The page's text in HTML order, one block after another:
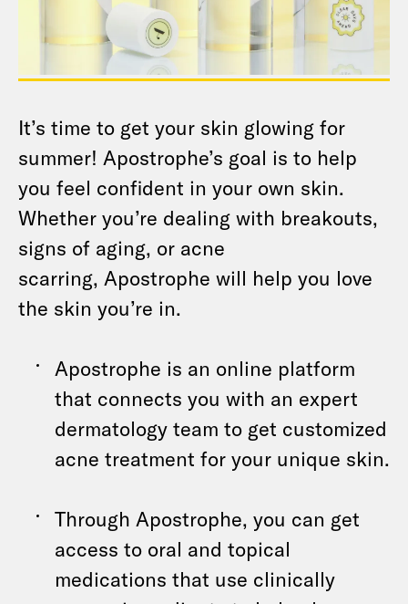
It’s time to get your skin glowing for
summer! Apostrophe’s goal is to help
you feel confident in your own skin.
Whether you’re dealing with breakouts,
signs of aging, or acne
scarring, Apostrophe will help you love
the skin you’re in.
Apostrophe is an online platform
that connects you with an expert
dermatology team to get customized
acne treatment for your unique skin.
Through Apostrophe, you can get
access to oral and topical
medications that use clinically